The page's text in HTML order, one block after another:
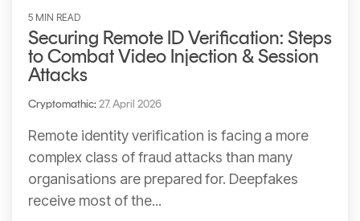
5 MIN READ
Securing Remote ID Verification: Steps
to Combat Video Injection & Session
Attacks
Cryptomathic:27. April 2026
Remote identity verification is facing a more
complex class of fraud attacks than many
organisations are prepared for. Deepfakes
receive most of the...